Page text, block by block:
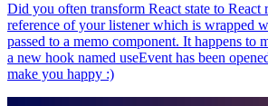
Did you often transform React state to React
reference of your listener which is wrapped
passed to a memo component. It happens to
a new hook named useEvent has been
make you happy :)